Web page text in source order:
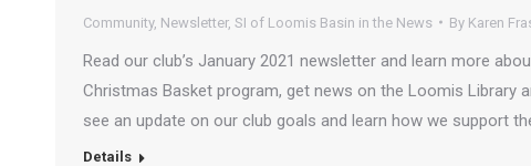
Community, Newsletter, SI of Loomis Basin in the News By Karen
Read our club’s January 2021 newsletter and learn more
Christmas Basket program, get news on the Loomis Library
see an update on our club goals and learn how we support
Details